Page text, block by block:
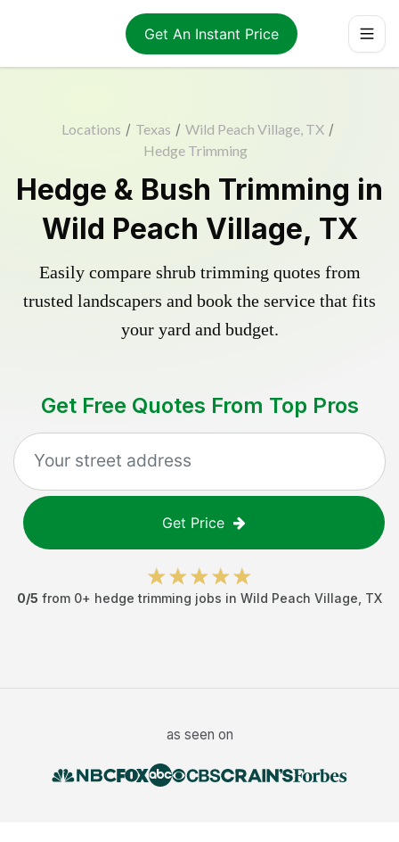
Get An Instant Price
Locations / Texas / Wild Peach Village, TX /
Hedge Trimming
Hedge & Bush Trimming in
Wild Peach Village, TX
Easily compare shrub trimming quotes from
trusted landscapers and book the service that fits
your yard and budget.
Get Free Quotes From Top Pros
Get Price
0/5 from 0+ hedge trimming jobs in Wild Peach Village TX
as seen on